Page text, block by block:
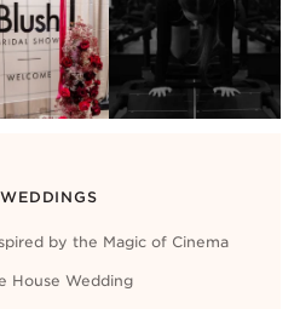
by the Magic of Cinema
House Wedding